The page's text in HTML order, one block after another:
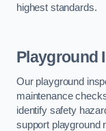
highest standards.
Playground
Our playground
maintenance
identify safety
support playground